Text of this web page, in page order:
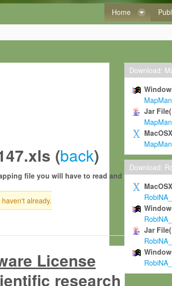
Home
(back)
file you will have to read and
already.
License
research
Download:
Jar
Download:
Jar